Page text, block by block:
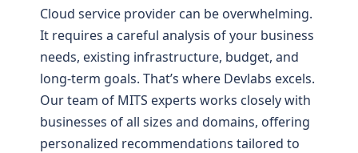
Cloud service provider can be overwhelming.
It requires a careful analysis of your business
needs, existing infrastructure, budget, and
long-term goals. That’s where Devlabs excels.
Our team of MITS experts works closely with
businesses of all sizes and domains, offering
personalized recommendations tailored to